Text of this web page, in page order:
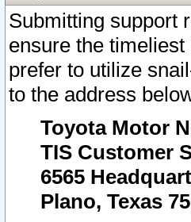
Submitting support
ensure the
prefer to utilize
to the address
Toyota Motor
TIS Customer
6565
Plano, Texas